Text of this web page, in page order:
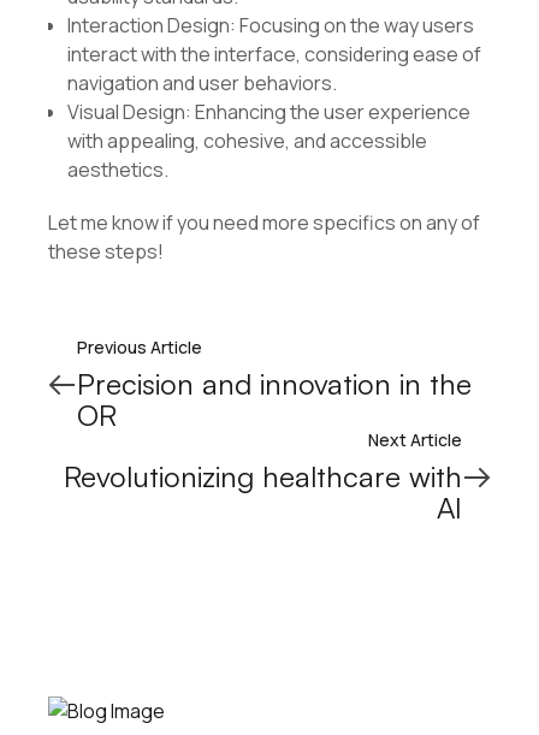
Interaction Design: Focusing on the way users
interact with the interface, considering ease of
navigation and user behaviors.
Visual Design: Enhancing the user experience
with appealing, cohesive, and accessible
aesthetics.
Let me know if you need more specifics on any of
these steps!
Previous Article
Precision and innovation in the
OR
Next Article
Revolutionizing healthcare with
AI